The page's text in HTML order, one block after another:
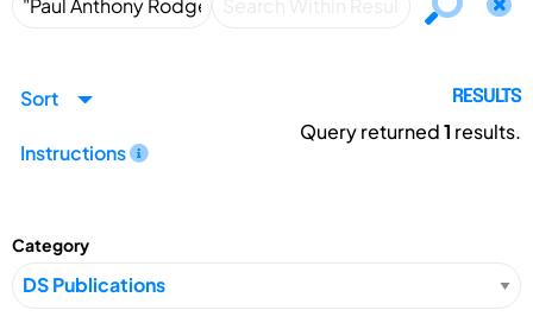
Sort
Instructions
RESULTS
Query returned1 results.
Category